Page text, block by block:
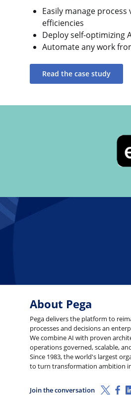
Easily manage
efficiencies
Deploy self-optimizing
Automate any work
Read the case study
About Pega
Pega delivers the platform to
processes and decisions an
We combine AI with proven
operations governed, scalable,
Since 1983, the world's largest
to turn transformation ambition
Join the conversation X